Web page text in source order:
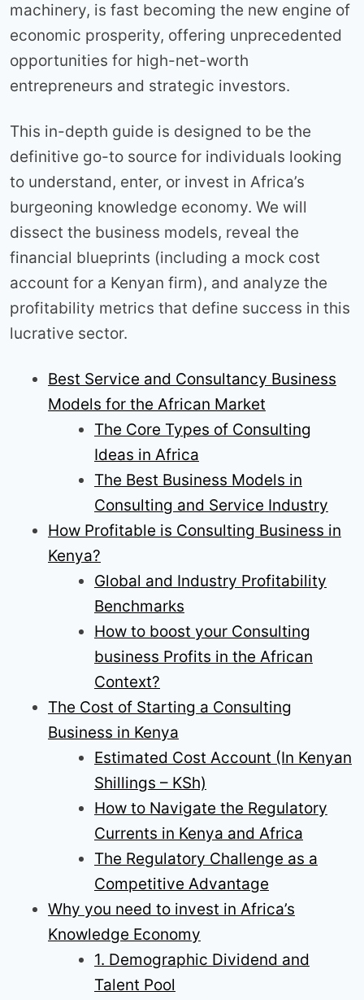
machinery, is fast becoming the new engine of
economic prosperity, offering unprecedented
opportunities for high-net-worth
entrepreneurs and strategic investors.
This in-depth guide is designed to be the
definitive go-to source for individuals looking
to understand, enter, or invest in Africa’s
burgeoning knowledge economy. We will
dissect the business models, reveal the
financial blueprints (including a mock cost
account for a Kenyan firm), and analyze the
profitability metrics that define success in this
lucrative sector.
Best Service and Consultancy Business
Models for the African Market
The Core Types of Consulting
Ideas in Africa
The Best Business Models in
Consulting and Service Industry
How Profitable is Consulting Business in
Kenya?
Global and Industry Profitability
Benchmarks
How to boost your Consulting
business Profits in the African
Context?
The Cost of Starting a Consulting
Business in Kenya
Estimated Cost Account (In Kenyan
Shillings – KSh)
How to Navigate the Regulatory
Currents in Kenya and Africa
The Regulatory Challenge as a
Competitive Advantage
Why you need to invest in Africa’s
Knowledge Economy
1. Demographic Dividend and
Talent Pool